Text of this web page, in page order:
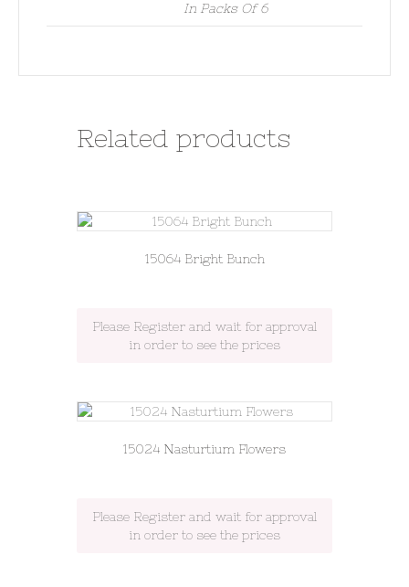
In Packs Of 6
Related products
15064 Bright Bunch
Please Register and wait for approval
in order to see the prices
15024 Nasturtium Flowers
Please Register and wait for approval
in order to see the prices